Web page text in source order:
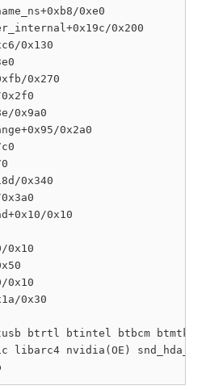
0xe0
0x200
0x130
0x270
0x9a0
0x2a0
0x340
0x10
0x10
0x10
0x30
btrtl btintel btbcm btmtk
libarc4 nvidia(OE)